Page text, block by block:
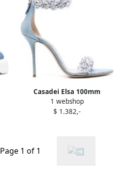
Casadei Elsa 100mm
sandals Blue
1 webshop
$ 1.382,-
Page 1 of 1